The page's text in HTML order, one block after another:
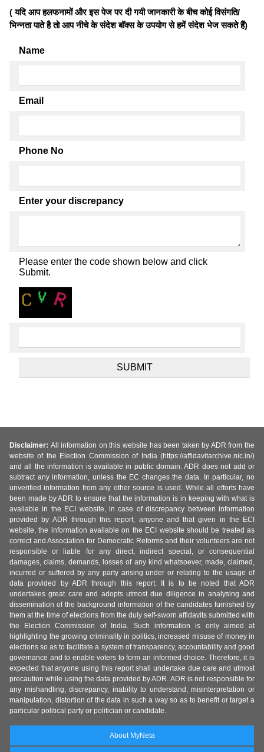
( यदि आप हलफनामों और इस पेज पर दी गयी जानकारी के बीच कोई विसंगति/
भिन्नता पाते है तो आप नीचे के संदेश बॉक्स के उपयोग से हमें संदेश भेज सकते हैं)
Name
Email
Phone No
Enter your discrepancy
Please enter the code shown below and click
Submit.
Disclaimer: All information on this website has been taken by ADR from the
website of the Election Commission of India (https://affidavitarchive.nic.in/)
and all the information is available in public domain. ADR does not add or
subtract any information, unless the EC changes the data. In particular, no
unverified information from any other source is used. While all efforts have
been made by ADR to ensure that the information is in keeping with what is
available in the ECI website, in case of discrepancy between information
provided by ADR through this report, anyone and that given in the ECI
website, the information available on the ECI website should be treated as
correct and Association for Democratic Reforms and their volunteers are not
responsible or liable for any direct, indirect special, or consequential
damages, claims, demands, losses of any kind whatsoever, made, claimed,
incurred or suffered by any party arising under or relating to the usage of
data provided by ADR through this report. It is to be noted that ADR
undertakes great care and adopts utmost due diligence in analysing and
dissemination of the background information of the candidates furnished by
them at the time of elections from the duly self-sworn affidavits submitted with
the Election Commission of India. Such information is only aimed at
highlighting the growing criminality in politics, increased misuse of money in
elections so as to facilitate a system of transparency, accountability and good
governance and to enable voters to form an informed choice. Therefore, it is
expected that anyone using this report shall undertake due care and utmost
precaution while using the data provided by ADR. ADR is not responsible for
any mishandling, discrepancy, inability to understand, misinterpretation or
manipulation, distortion of the data in such a way so as to benefit or target a
particular political party or politician or candidate.
About MyNeta